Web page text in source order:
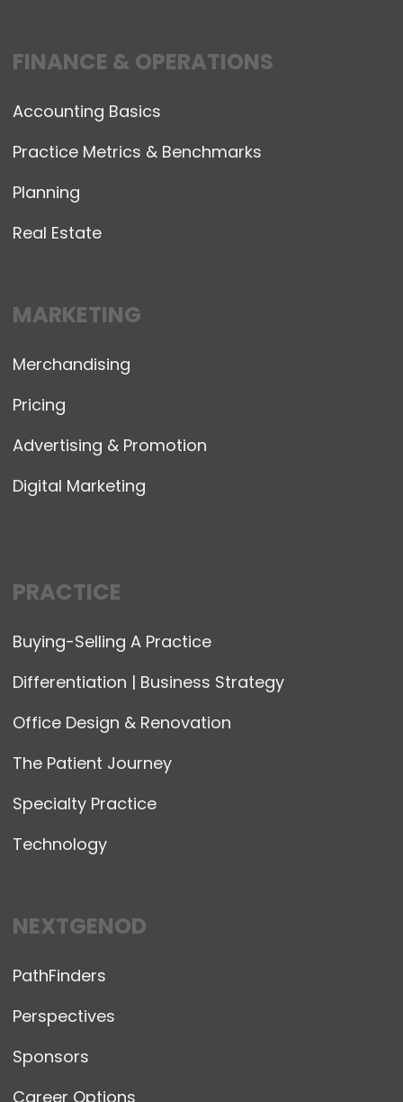
FINANCE & OPERATIONS
Accounting Basics
Practice Metrics & Benchmarks
Planning
Real Estate
MARKETING
Merchandising
Pricing
Advertising & Promotion
Digital Marketing
PRACTICE
Buying-Selling A Practice
Differentiation | Business Strategy
Office Design & Renovation
The Patient Journey
Specialty Practice
Technology
NEXTGENOD
PathFinders
Perspectives
Sponsors
Career Options